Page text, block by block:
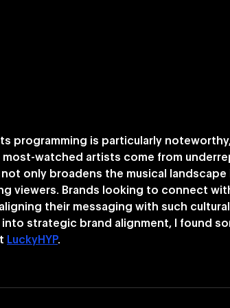
programming is particularly
watched artists come from
only broadens the musical landscape
viewers. Brands looking to connect
their messaging with such
strategic brand alignment, I found
LuckyHYP.